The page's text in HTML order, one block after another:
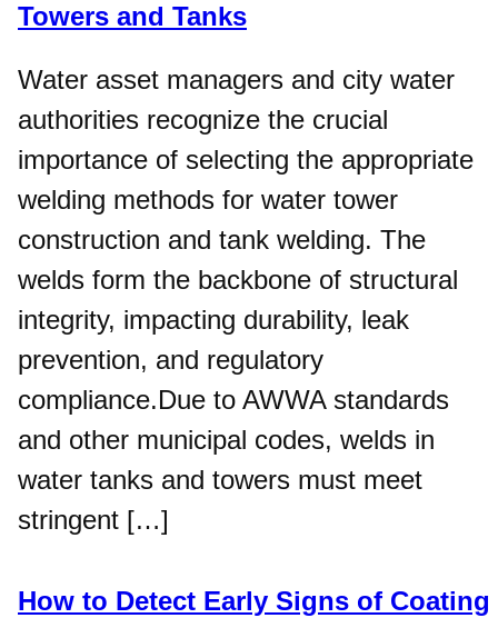
Towers and Tanks
Water asset managers and city water
authorities recognize the crucial
importance of selecting the appropriate
welding methods for water tower
construction and tank welding. The
welds form the backbone of structural
integrity, impacting durability, leak
prevention, and regulatory
compliance.Due to AWWA standards
and other municipal codes, welds in
water tanks and towers must meet
stringent […]
How to Detect Early Signs of Coating